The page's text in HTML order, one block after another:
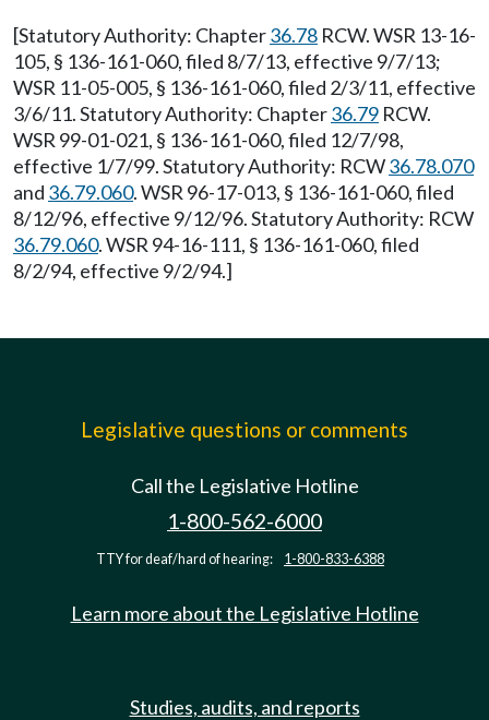
[Statutory Authority: Chapter36.78 RCW. WSR 13-16-
105, § 136-161-060, filed 8/7/13, effective 9/7/13;
WSR 11-05-005, § 136-161-060, filed 2/3/11, effective
3/6/11. Statutory Authority: Chapter36.79 RCW.
WSR 99-01-021, § 136-161-060, filed 12/7/98,
effective 1/7/99. Statutory Authority: RCW36.78.070
and 36.79.060. WSR 96-17-013, § 136-161-060, filed
8/12/96, effective 9/12/96. Statutory Authority: RCW
36.79.060. WSR 94-16-111, § 136-161-060, filed
8/2/94, effective 9/2/94.]
Legislative questions or comments
Call the Legislative Hotline
1-800-562-6000
TTY for deaf/hard of hearing: 1-800-833-6388
Learn more about the Legislative Hotline
Studies, audits, and reports